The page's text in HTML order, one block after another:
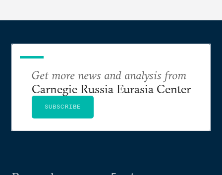
Get more news and analysis from
Carnegie Russia Eurasia Center
SUBSCRIBE